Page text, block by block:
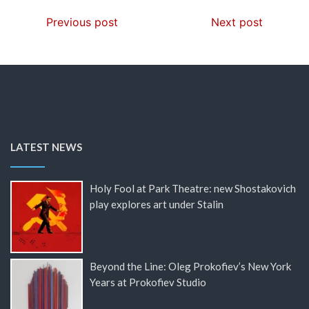
Previous post Next post
LATEST NEWS
Holy Fool at Park Theatre: new Shostakovich
play explores art under Stalin
Beyond the Line: Oleg Prokofiev’s New York
Years at Prokofiev Studio